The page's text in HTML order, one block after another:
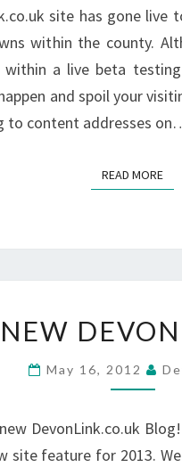
site has gone live
within the county.
a live beta
and spoil your
to content addresses
READ MORE
DEVON
BLOG
NEW
May 16, 2012
DevonLink.co.uk
site feature for 2013.